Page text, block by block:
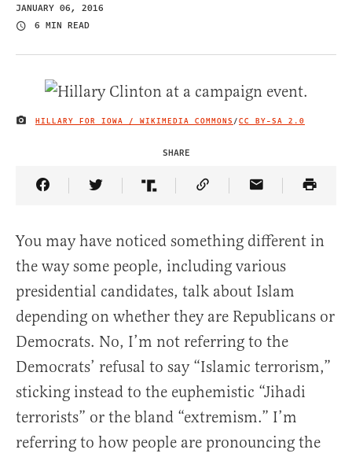
JANUARY 06, 2016
6 MIN READ
IMAGE CREDIT
HILLARY FOR IOWA / WIKIMEDIA COMMONS /CC BY-SA 2.0
SHARE
Share Article on Facebook
Share Article on Twitter
Share Article on Truth Social
Copy Article Link
Share Article
You may have noticed something different in
the way some people, including various
presidential candidates, talk about Islam
depending on whether they are Republicans or
Democrats. No, I’m not referring to the
Democrats’ refusal to say “Islamic terrorism,”
sticking instead to the euphemistic “Jihadi
terrorists” or the bland “extremism.” I’m
referring to how people are pronouncing the